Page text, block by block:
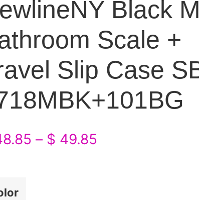
Black
Scale +
Slip Case
– $ 49.85